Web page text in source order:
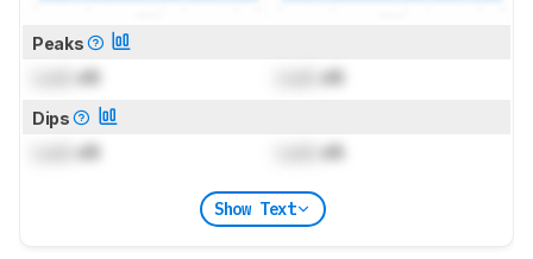
Peaks
dB dB
Dips
dB dB
Show Text